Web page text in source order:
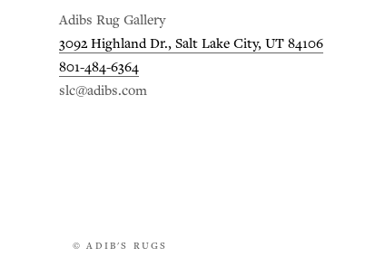
Adibs Rug Gallery
3092 Highland Dr., Salt Lake City, UT 84106
801-484-6364
slc@adibs.com
© ADIB'S RUGS